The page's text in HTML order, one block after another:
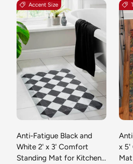
Accent Size
Anti-Fatigue Black and
White 2' x 3' Comfort
Standing Mat for Kitchen,
x 5'
Mat for Kitchen, Bath,